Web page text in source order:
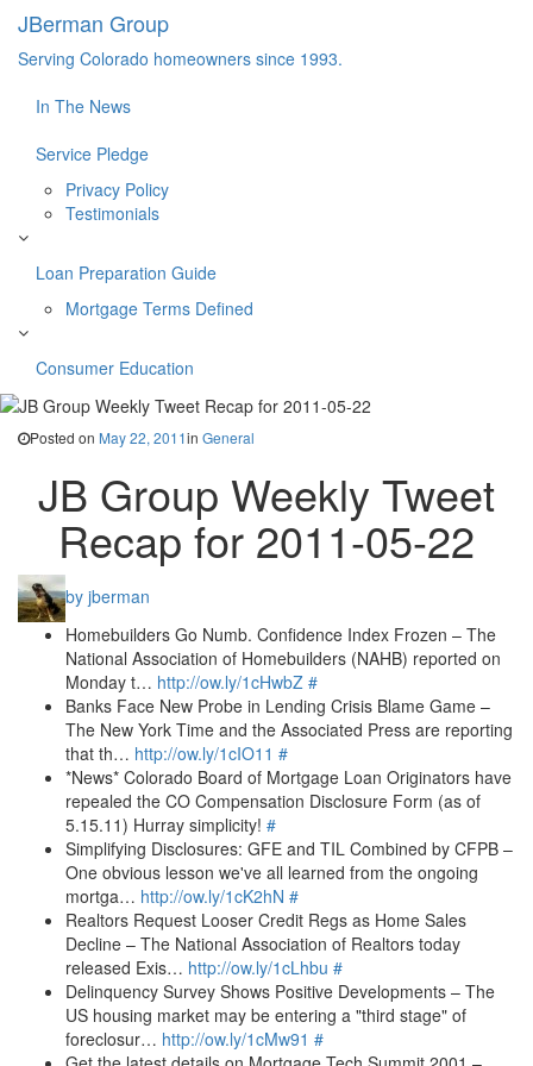
JBerman Group
Serving Colorado homeowners since 1993.
In The News
Service Pledge
Privacy Policy
Testimonials
Loan Preparation Guide
Mortgage Terms Defined
Consumer Education
Posted on May 22, 2011in General
JB Group Weekly Tweet
Recap for 2011-05-22
by jberman
Homebuilders Go Numb. Confidence Index Frozen – The
National Association of Homebuilders (NAHB) reported on
Monday t… http://ow.ly/1cHwbZ #
Banks Face New Probe in Lending Crisis Blame Game –
The New York Time and the Associated Press are reporting
that th… http://ow.ly/1cIO11 #
*News* Colorado Board of Mortgage Loan Originators have
repealed the CO Compensation Disclosure Form (as of
5.15.11) Hurray simplicity! #
Simplifying Disclosures: GFE and TIL Combined by CFPB –
One obvious lesson we've all learned from the ongoing
mortga… http://ow.ly/1cK2hN #
Realtors Request Looser Credit Regs as Home Sales
Decline – The National Association of Realtors today
released Exis… http://ow.ly/1cLhbu #
Delinquency Survey Shows Positive Developments – The
US housing market may be entering a "third stage" of
foreclosur… http://ow.ly/1cMw91 #